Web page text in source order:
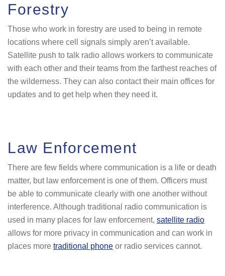
Forestry
Those who work in forestry are used to being in remote
locations where cell signals simply aren’t available.
Satellite push to talk radio allows workers to communicate
with each other and their teams from the farthest reaches of
the wilderness. They can also contact their main offices for
updates and to get help when they need it.
Law Enforcement
There are few fields where communication is a life or death
matter, but law enforcement is one of them. Officers must
be able to communicate clearly with one another without
interference. Although traditional radio communication is
used in many places for law enforcement, satellite radio
allows for more privacy in communication and can work in
places more traditional phone or radio services cannot.